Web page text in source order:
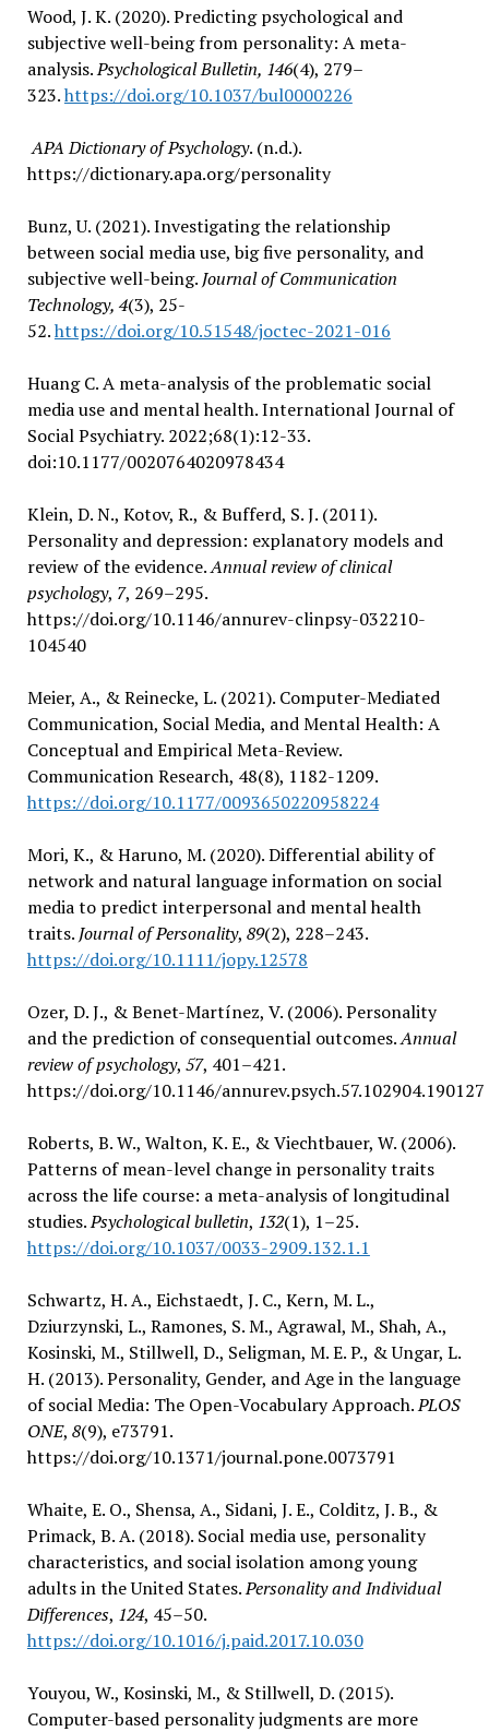
Wood, J. K. (2020). Predicting psychological and
subjective well-being from personality: A meta-
analysis.Psychological Bulletin, 146(4), 279–
323.https://doi.org/10.1037/bul0000226
APA Dictionary of Psychology. (n.d.).
https://dictionary.apa.org/personality
Bunz, U. (2021). Investigating the relationship
between social media use, big five personality, and
subjective well-being. Journal of Communication
Technology, 4(3), 25-
52.https://doi.org/10.51548/joctec-2021-016
Huang C. A meta-analysis of the problematic social
media use and mental health. International Journal of
Social Psychiatry. 2022;68(1):12-33.
doi:10.1177/0020764020978434
Klein, D. N., Kotov, R., & Bufferd, S. J. (2011).
Personality and depression: explanatory models and
review of the evidence.Annual review of clinical
psychology, 7, 269–295.
https://doi.org/10.1146/annurev-clinpsy-032210-
104540
Meier, A., & Reinecke, L. (2021). Computer-Mediated
Communication, Social Media, and Mental Health: A
Conceptual and Empirical Meta-Review.
Communication Research, 48(8), 1182-1209.
https://doi.org/10.1177/0093650220958224
Mori, K., & Haruno, M. (2020). Differential ability of
network and natural language information on social
media to predict interpersonal and mental health
traits. Journal of Personality, 89(2), 228–243.
https://doi.org/10.1111/jopy.12578
Ozer, D. J., & Benet-Martínez, V. (2006). Personality
and the prediction of consequential outcomes.Annual
review of psychology, 57, 401–421.
https://doi.org/10.1146/annurev.psych.57.102904.190127
Roberts, B. W., Walton, K. E., & Viechtbauer, W. (2006).
Patterns of mean-level change in personality traits
across the life course: a meta-analysis of longitudinal
studies.Psychological bulletin, 132(1), 1–25.
https://doi.org/10.1037/0033-2909.132.1.1
Schwartz, H. A., Eichstaedt, J. C., Kern, M. L.,
Dziurzynski, L., Ramones, S. M., Agrawal, M., Shah, A.,
Kosinski, M., Stillwell, D., Seligman, M. E. P., & Ungar, L.
H. (2013). Personality, Gender, and Age in the language
of social Media: The Open-Vocabulary Approach.PLOS
ONE, 8(9), e73791.
https://doi.org/10.1371/journal.pone.0073791
Whaite, E. O., Shensa, A., Sidani, J. E., Colditz, J. B., &
Primack, B. A. (2018). Social media use, personality
characteristics, and social isolation among young
adults in the United States.Personality and Individual
Differences, 124, 45–50.
https://doi.org/10.1016/j.paid.2017.10.030
Youyou, W., Kosinski, M., & Stillwell, D. (2015).
Computer-based personality judgments are more